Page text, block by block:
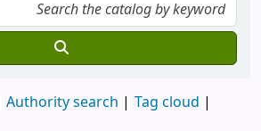
Authority search
Tag cloud